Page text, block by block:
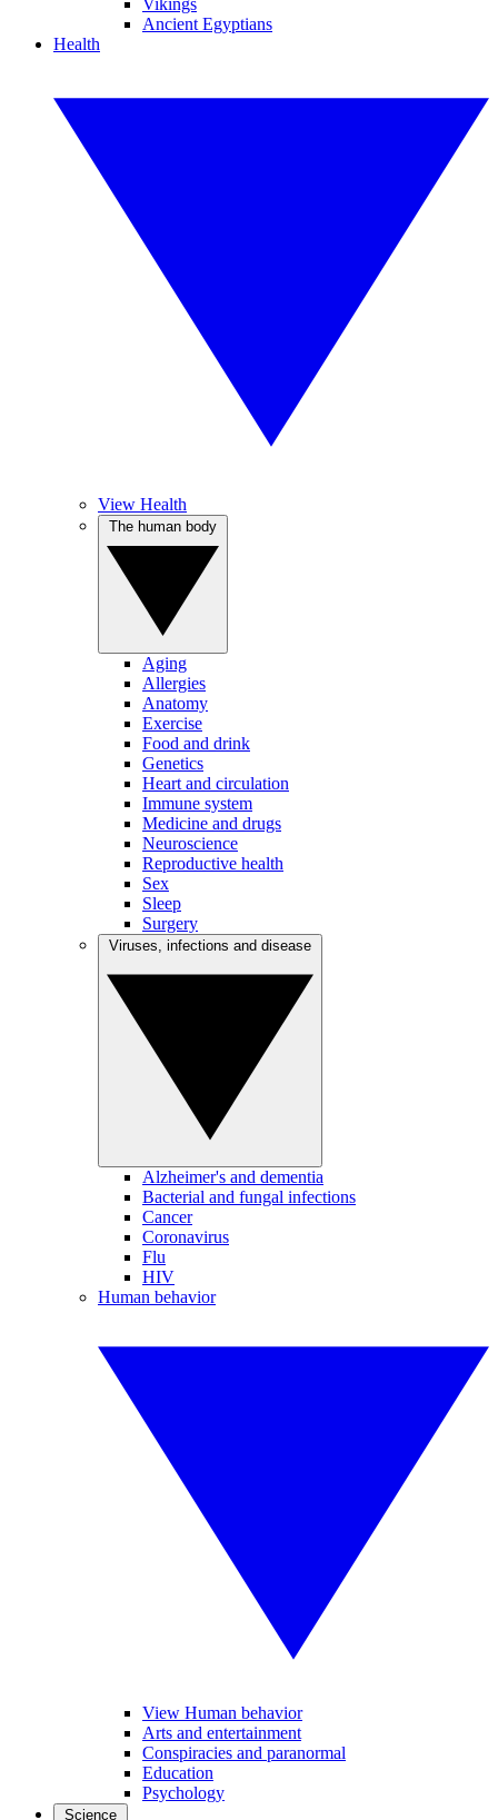
Vikings
Ancient Egyptians
Health
View Health
Aging
Allergies
Anatomy
Exercise
Food and drink
Genetics
Heart and circulation
Immune system
Medicine and drugs
Neuroscience
Reproductive health
Sex
Sleep
Surgery
Alzheimer's and dementia
Bacterial and fungal infections
Cancer
Coronavirus
Flu
HIV
Human behavior
View Human behavior
Arts and entertainment
Conspiracies and paranormal
Education
Psychology